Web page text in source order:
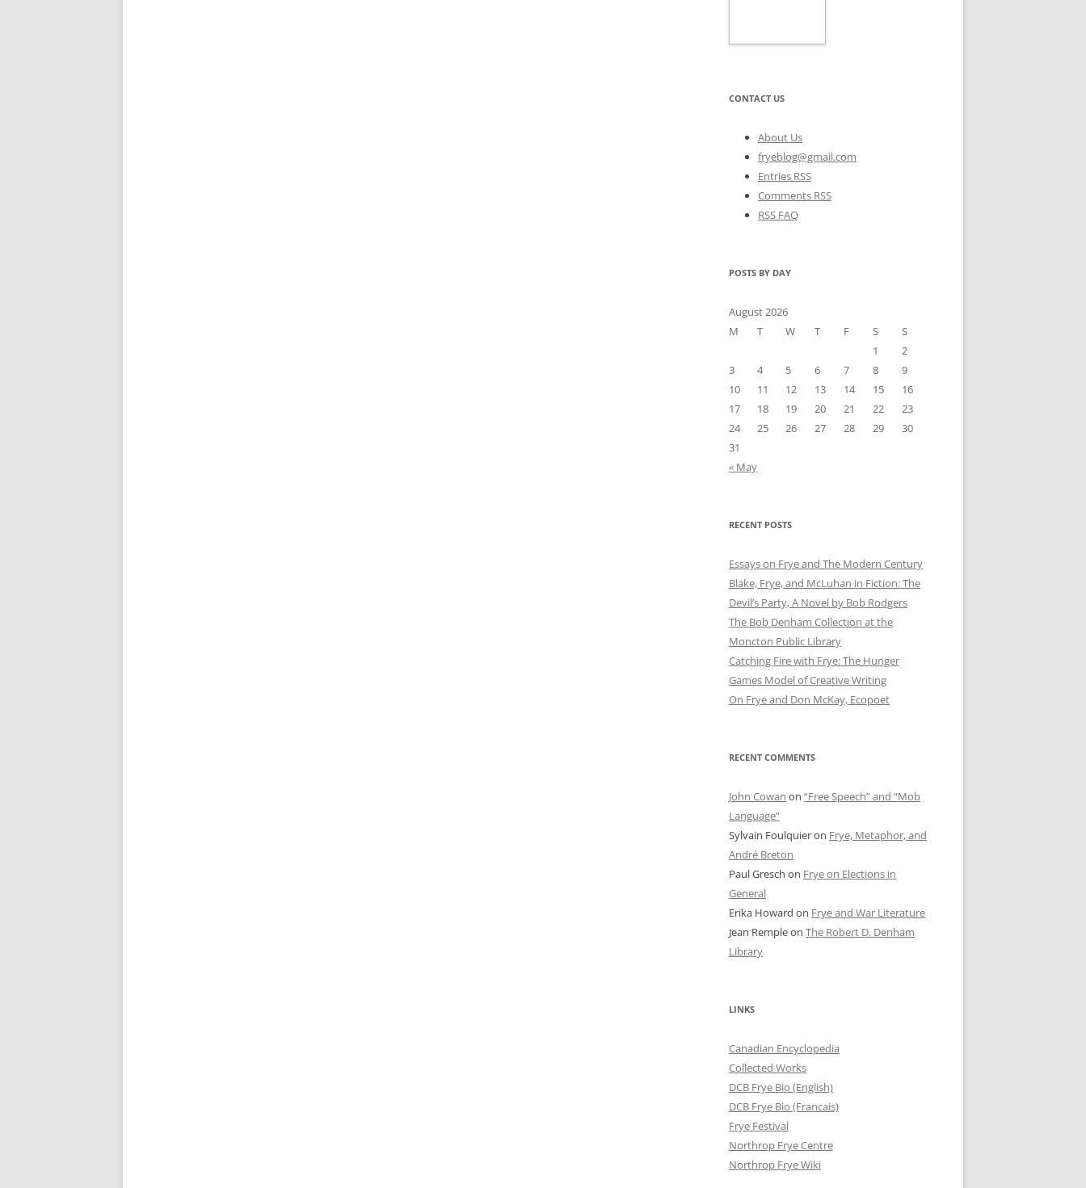
CONTACT US
About Us
fryeblog@gmail.com
Entries RSS
Comments RSS
RSS FAQ
POSTS BY DAY
August 2026
M
T W T F S
S
1
2
3
4 5 6 7 8
9
10
11 12 13 14 15
16
17
18 19 20 21 22
23
24
25 26 27 28 29
30
31
« May
RECENT POSTS
Essays on Frye and The Modern Century
Blake, Frye, and McLuhan in Fiction: ​​The
Devil’s Party, A Novel by Bob Rod​gers
The Bob Denham Collection at the
Moncton Public Library
Catching Fire with Frye: The Hunger
Games Model of Creative Writing
On Frye and Don McKay, Ecopoet
RECENT COMMENTS
John Cowan on “Free Speech” and “Mob
Language”
Sylvain Foulquieron Frye, Metaphor, and
André Breton
Paul Gresch on Frye on Elections in
General
Erika Howard on Frye and War Literature
Jean Rempleon The Robert D. Denham
Library
LINKS
Canadian Encyclopedia
Collected Works
DCB Frye Bio (English)
DCB Frye Bio (Francais)
Frye Festival
Northrop Frye Centre
Northrop Frye Wiki